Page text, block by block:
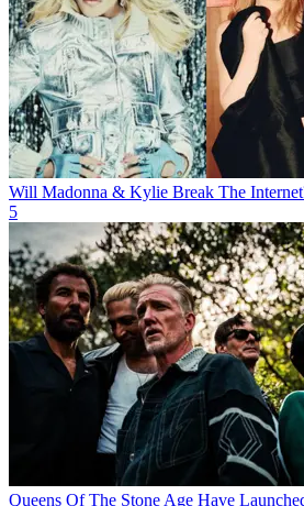
Will Madonna & Kylie Break The
5
Queens Of The Stone Age Have